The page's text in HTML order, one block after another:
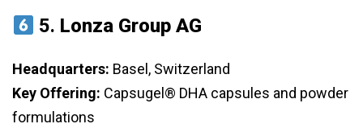
5. Lonza Group AG
Headquarters: Basel, Switzerland
Key Offering: Capsugel® DHA capsules and powder
formulations